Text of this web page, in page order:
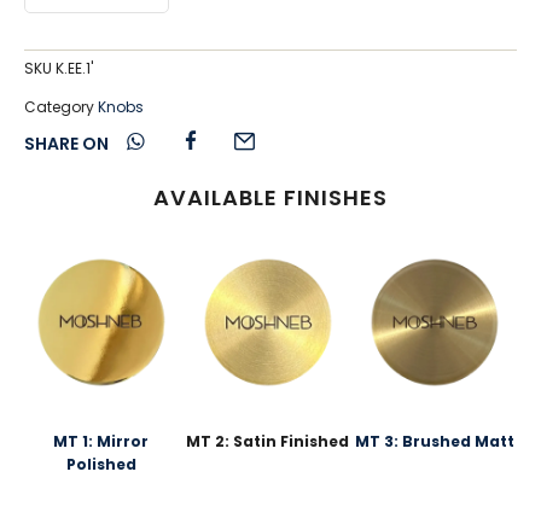
SKU K.EE.1'
CategoryKnobs
SHARE ON
AVAILABLE FINISHES
MT 1: Mirror
Polished
MT 2: Satin Finished MT 3: Brushed Matt